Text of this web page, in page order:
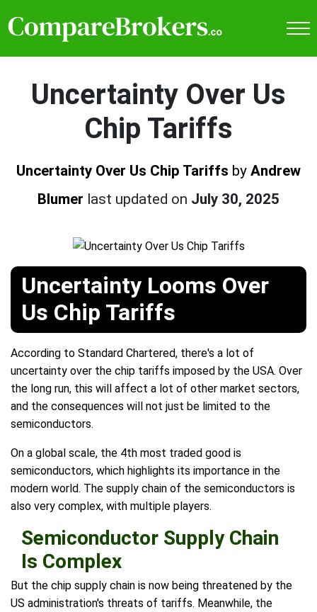
Uncertainty Over Us
Chip Tariffs
Uncertainty Over Us Chip Tariffs by Andrew
Blumer last updated on July 30, 2025
Uncertainty Looms Over
Us Chip Tariffs
According to Standard Chartered, there's a lot of
uncertainty over the chip tariffs imposed by the USA. Over
the long run, this will affect a lot of other market sectors,
and the consequences will not just be limited to the
semiconductors.
On a global scale, the 4th most traded good is
semiconductors, which highlights its importance in the
modern world. The supply chain of the semiconductors is
also very complex, with multiple players.
Semiconductor Supply Chain
Is Complex
But the chip supply chain is now being threatened by the
US administration's threats of tariffs. Meanwhile, the